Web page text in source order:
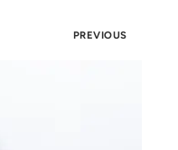
PREVIOUS